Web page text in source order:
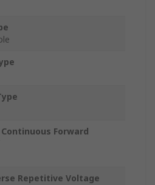
Forward
Repetitive Voltage